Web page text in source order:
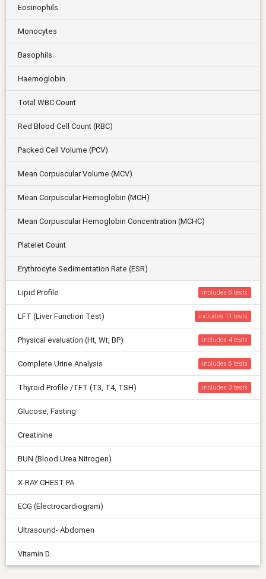
Eosinophils
Monocytes
Basophils
Haemoglobin
Total WBC Count
Red Blood Cell Count (RBC)
Packed Cell Volume (PCV)
Mean Corpuscular Volume (MCV)
Mean Corpuscular Hemoglobin (MCH)
Mean Corpuscular Hemoglobin Concentration (MCHC)
Platelet Count
Erythrocyte Sedimentation Rate (ESR)
Lipid Profile includes 8
LFT (Liver Function Test) includes 11
Physical evaluation (Ht, Wt, BP) includes 4
Complete Urine Analysis includes 6
Thyroid Profile /TFT (T3, T4, TSH) includes 3
Glucose, Fasting
Creatinine
BUN (Blood Urea Nitrogen)
X-RAY CHEST PA
ECG (Electrocardiogram)
Ultrasound- Abdomen
Vitamin D